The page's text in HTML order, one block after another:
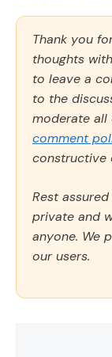
Thank you
thoughts
to leave a
to the
moderate all
comment
constructive
Rest
private and
anyone. We
our users.